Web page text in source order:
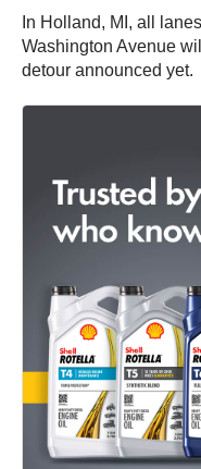
In Holland, MI, all
Washington Avenue
detour announced yet.